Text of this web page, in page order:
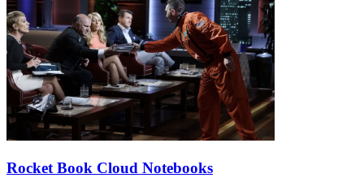
Rocket Book Cloud Notebooks